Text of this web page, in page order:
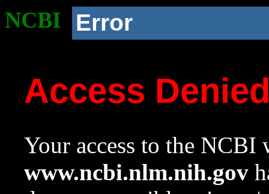
NCBI Error
Access
Your access to the NCBI
www.ncbi.nlm.nih.gov